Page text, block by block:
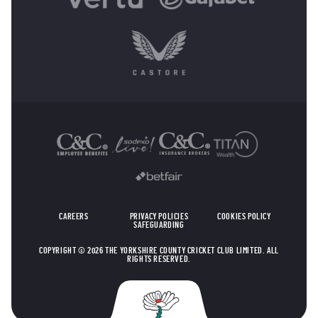
CAREERS PRIVACY POLICIES
COOKIES POLICY
SAFEGUARDING
COPYRIGHT © 2026 THE YORKSHIRE COUNTY CRICKET CLUB LIMITED. ALL
RIGHTS RESERVED.